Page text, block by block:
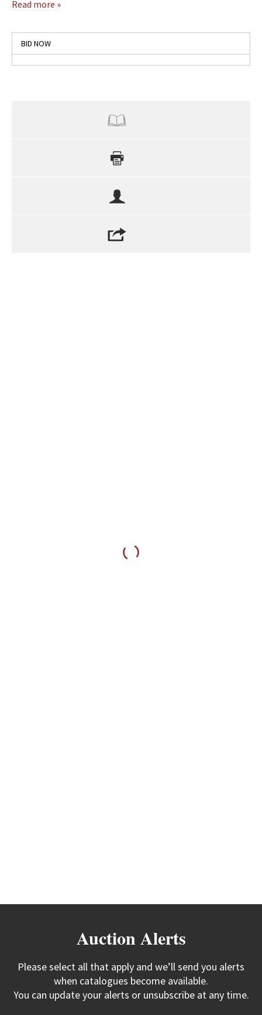
Read more »
BID NOW
Auction Alerts
Please select all that apply and we’ll send you alerts
when catalogues become available.
You can update your alerts or unsubscribe at any time.